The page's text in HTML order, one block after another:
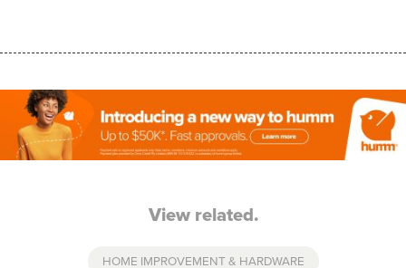
View related.
HOME IMPROVEMENT & HARDWARE